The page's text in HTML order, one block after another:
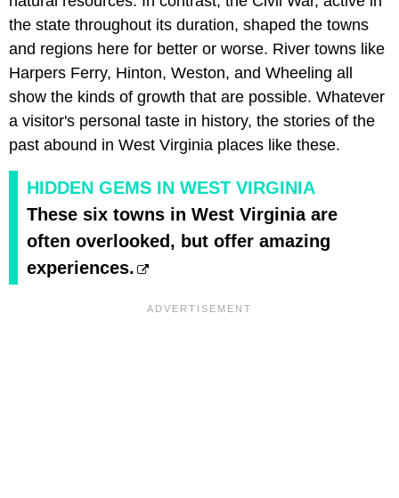
the state throughout its duration, shaped the towns
and regions here for better or worse. River towns like
Harpers Ferry, Hinton, Weston, and Wheeling all
show the kinds of growth that are possible. Whatever
a visitor's personal taste in history, the stories of the
past abound in West Virginia places like these.
HIDDEN GEMS IN WEST VIRGINIA
These six towns in West Virginia are
often overlooked, but offer amazing
experiences.